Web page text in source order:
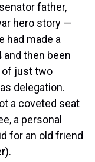
father,
hero story —
had made a
and then been
of just two
delegation.
a coveted seat
a personal
for an old friend